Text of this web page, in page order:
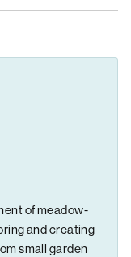
of meadow-
and creating
small garden